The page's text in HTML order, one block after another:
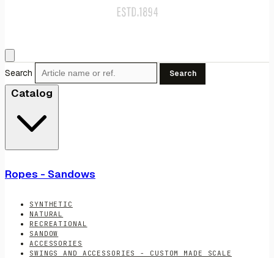
Search Search
Catalog
Ropes - Sandows
SYNTHETIC
NATURAL
RECREATIONAL
SANDOW
ACCESSORIES
SWINGS AND ACCESSORIES - CUSTOM MADE SCALE